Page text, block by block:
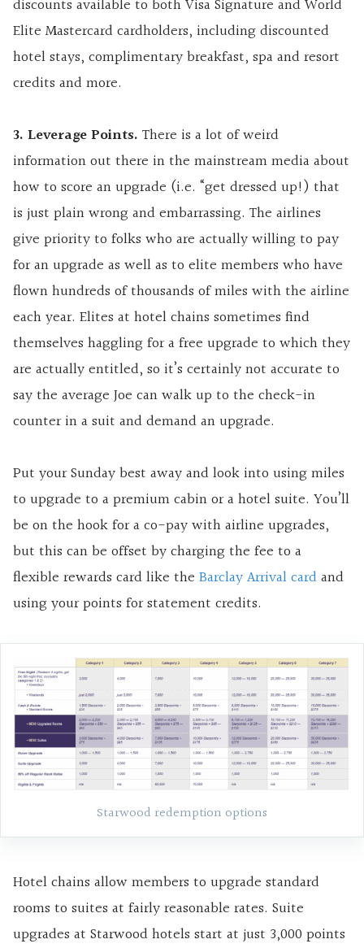
discounts available to bothVisa Signature andWorld
Elite Mastercard cardholders, including discounted
hotel stays, complimentary breakfast, spa and resort
credits and more.
3. Leverage Points. There is a lot of weird
information out there in the mainstream media about
how to score an upgrade (i.e. “get dressed up!) that
is just plain wrong and embarrassing. The airlines
give priority to folks who are actually willing to pay
for an upgrade as well as to elite members who have
flown hundreds of thousands of miles with the airline
each year. Elites at hotel chains sometimes find
themselves haggling for a free upgrade to which they
are actually entitled, so it’s certainly not accurate to
say the average Joe can walk up to the check-in
counter in a suit and demand an upgrade.
Put your Sunday best away and look into using miles
to upgrade to a premium cabin or a hotel suite. You’ll
be on the hook for a co-pay with airline upgrades,
but this can be offset by charging the fee to a
flexible rewards card like the Barclay Arrival cardand
using your points for statement credits.
Starwood redemption options
Hotel chains allow members to upgrade standard
rooms to suites at fairly reasonable rates. Suite
upgrades at Starwood hotels start at just 3,000 points